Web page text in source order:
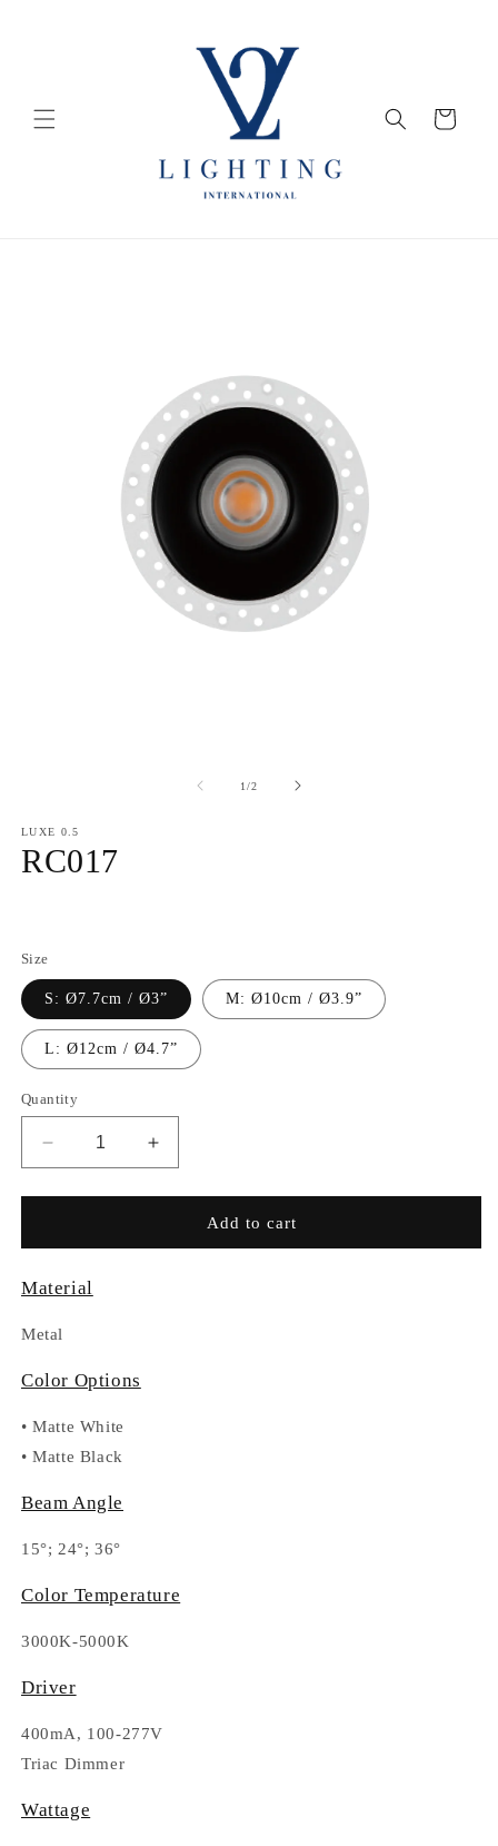
Cart
1/of
2
LUXE 0.5
RC017
Size
S: Ø7.7cm / Ø3” M: Ø10cm / Ø3.9”
L: Ø12cm / Ø4.7”
Quantity
Decrease
quantity
for
Increase
quantity
for
RC017Add to cart
Material
Metal
Color Options
•Matte White
•Matte Black
Beam Angle
15°; 24°; 36°
Color Temperature
3000K-5000K
Driver
400mA, 100-277V
Triac Dimmer
Wattage